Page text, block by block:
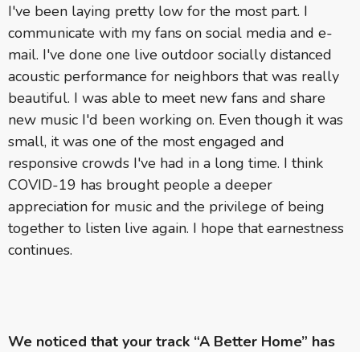
I've been laying pretty low for the most part. I
communicate with my fans on social media and e-
mail. I've done one live outdoor socially distanced
acoustic performance for neighbors that was really
beautiful. I was able to meet new fans and share
new music I'd been working on. Even though it was
small, it was one of the most engaged and
responsive crowds I've had in a long time. I think
COVID-19 has brought people a deeper
appreciation for music and the privilege of being
together to listen live again. I hope that earnestness
continues.
We noticed that your track “A Better Home” has